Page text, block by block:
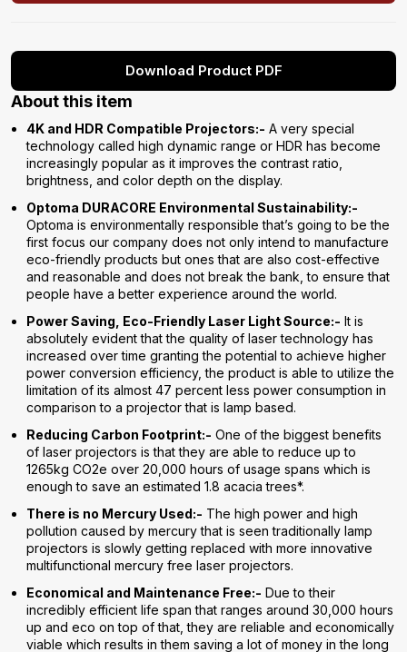
Download Product PDF
About this item
4K and HDR Compatible Projectors:- A very special
technology called high dynamic range or HDR has become
increasingly popular as it improves the contrast ratio,
brightness, and color depth on the display.
Optoma DURACORE Environmental Sustainability:-
Optoma is environmentally responsible that’s going to be the
first focus our company does not only intend to manufacture
eco-friendly products but ones that are also cost-effective
and reasonable and does not break the bank, to ensure that
people have a better experience around the world.
Power Saving, Eco-Friendly Laser Light Source:- It is
absolutely evident that the quality of laser technology has
increased over time granting the potential to achieve higher
power conversion efficiency, the product is able to utilize the
limitation of its almost 47 percent less power consumption in
comparison to a projector that is lamp based.
Reducing Carbon Footprint:- One of the biggest benefits
of laser projectors is that they are able to reduce up to
1265kg CO2e over 20,000 hours of usage spans which is
enough to save an estimated 1.8 acacia trees*.
There is no Mercury Used:- The high power and high
pollution caused by mercury that is seen traditionally lamp
projectors is slowly getting replaced with more innovative
multifunctional mercury free laser projectors.
Economical and Maintenance Free:- Due to their
incredibly efficient life span that ranges around 30,000 hours
up and eco on top of that, they are reliable and economically
viable which results in them saving a lot of money in the long